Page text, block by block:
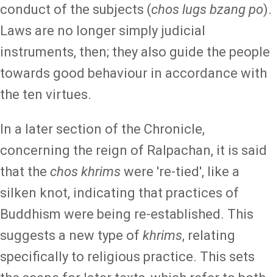
conduct of the subjects (chos lugs bzang po).
Laws are no longer simply judicial
instruments, then; they also guide the people
towards good behaviour in accordance with
the ten virtues.
In a later section of the Chronicle,
concerning the reign of Ralpachan, it is said
that the chos khrims were 're-tied', like a
silken knot, indicating that practices of
Buddhism were being re-established. This
suggests a new type of khrims, relating
specifically to religious practice. This sets